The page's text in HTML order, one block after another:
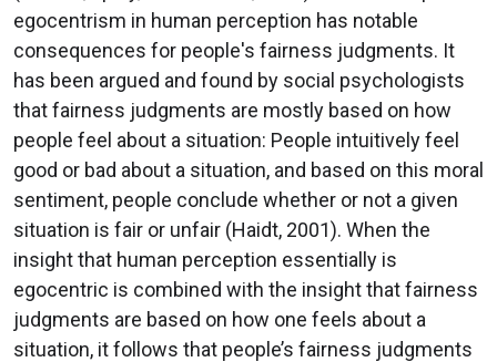
egocentrism in human perception has notable
consequences for people's fairness judgments. It
has been argued and found by social psychologists
that fairness judgments are mostly based on how
people feel about a situation: People intuitively feel
good or bad about a situation, and based on this moral
sentiment, people conclude whether or not a given
situation is fair or unfair (Haidt, 2001). When the
insight that human perception essentially is
egocentric is combined with the insight that fairness
judgments are based on how one feels about a
situation, it follows that people’s fairness judgments